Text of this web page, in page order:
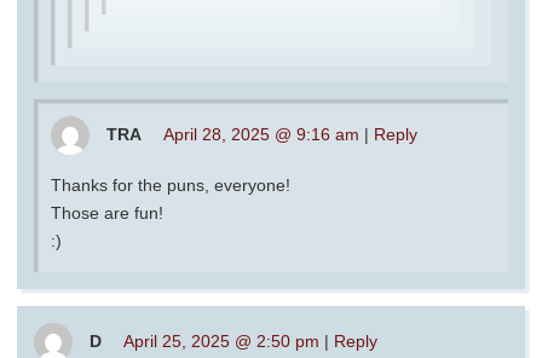
TRA April 28, 2025 @ 9:16 am | Reply
Thanks for the puns, everyone!
Those are fun!
:)
D April 25, 2025 @ 2:50 pm | Reply